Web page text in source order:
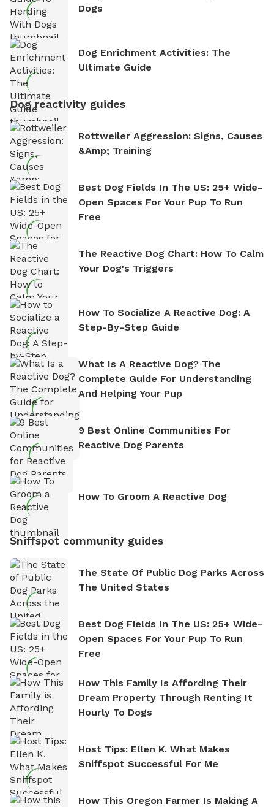
Dogs
Dog Enrichment Activities: The
Ultimate Guide
Dog reactivity guides
Rottweiler Aggression: Signs, Causes
&amp; Training
Best Dog Fields In The US: 25+ Wide-
Open Spaces For Your Pup To Run
Free
The Reactive Dog Chart: How To Calm
Your Dog's Triggers
How To Socialize A Reactive Dog: A
Step-By-Step Guide
What Is A Reactive Dog? The
Complete Guide For Understanding
And Helping Your Pup
9 Best Online Communities For
Reactive Dog Parents
How To Groom A Reactive Dog
Sniffspot community guides
The State Of Public Dog Parks Across
The United States
Best Dog Fields In The US: 25+ Wide-
Open Spaces For Your Pup To Run
Free
How This Family Is Affording Their
Dream Property Through Renting It
Hourly To Dogs
Host Tips: Ellen K. What Makes
Sniffspot Successful For Me
How This Oregon Farmer Is Making A